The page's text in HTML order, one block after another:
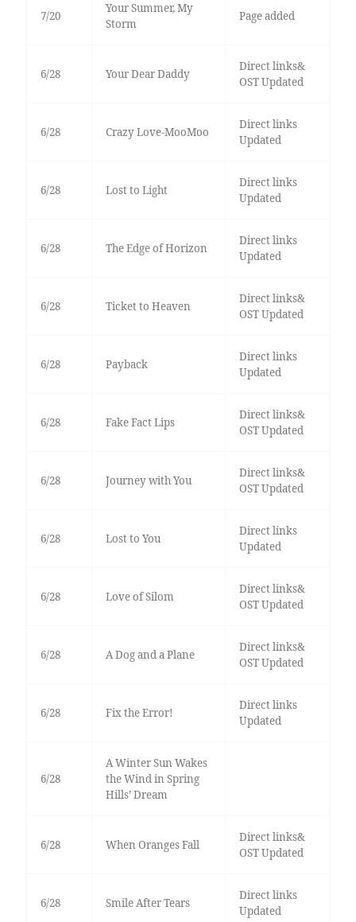
7/20
Your Summer, My
Storm
Page added
6/28 Your Dear Daddy
Direct links&
OST Updated
6/28 Crazy Love-MooMoo
Direct links
Updated
6/28 Lost to Light
Direct links
Updated
6/28 The Edge of Horizon
Direct links
Updated
6/28 Ticket to Heaven
Direct links&
OST Updated
6/28 Payback
Direct links
Updated
6/28 Fake Fact Lips
Direct links&
OST Updated
6/28 Journey with You
Direct links&
OST Updated
6/28 Lost to You
Direct links
Updated
6/28 Love of Silom
Direct links&
OST Updated
6/28 A Dog and a Plane
Direct links&
OST Updated
6/28 Fix the Error!
Direct links
Updated
6/28
A Winter Sun Wakes
the Wind in Spring
Hills’ Dream
6/28 When Oranges Fall
Direct links&
OST Updated
6/28 Smile After Tears
Direct links
Updated